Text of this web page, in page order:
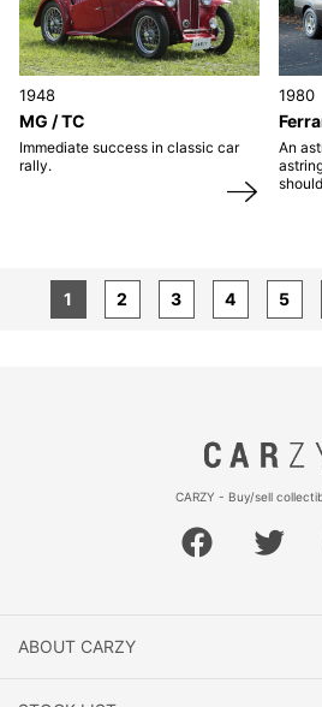
1948
MG / TC
Immediate success in classic car
rally.
1980
An
1 2 3 4 5
CARZY - Buy/sell
ABOUT CARZY